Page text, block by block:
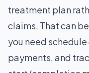
treatment plan
claims. That can
you need
payments, and